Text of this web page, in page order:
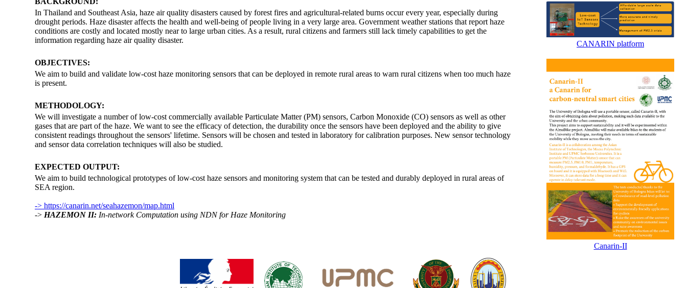
In Thailand and Southeast Asia, haze air quality disasters caused by forest fires and agricultural-related burns occur every year, especially during
drought periods. Haze disaster affects the health and well-being of people living in a very large area. Government weather stations that report haze
conditions are costly and located mostly near to large urban cities. As a result, rural citizens and farmers still lack timely capabilities to get the
information regarding haze air quality disaster.
OBJECTIVES:
We aim to build and validate low-cost haze monitoring sensors that can be deployed in remote rural areas to warn rural citizens when too much haze
is present.
METHODOLOGY:
We will investigate a number of low-cost commercially available Particulate Matter (PM) sensors, Carbon Monoxide (CO) sensors as well as other
gases that are part of the haze. We want to see the efficacy of detection, the durability once the sensors have been deployed and the ability to give
consistent readings throughout the sensors' lifetime. Sensors will be chosen and tested in laboratory for calibration purposes. New sensor technology
and sensor data correlation techniques will also be studied.
EXPECTED OUTPUT:
We aim to build technological prototypes of low-cost haze sensors and monitoring system that can be tested and durably deployed in rural areas of
SEA region.
-> https://canarin.net/seahazemon/map.html
-> HAZEMON II: In-network Computation using NDN for Haze Monitoring
CANARIN platform
Canarin-II